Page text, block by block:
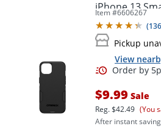
iPhone 13
Item #6606267
(
Pickup
View
$9.99 Sale
Reg.$42.49 (You
After instant